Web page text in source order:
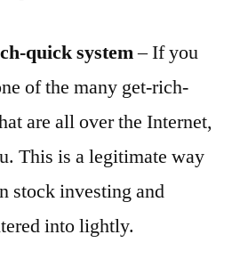
quick system– If you
of the many get-rich-
are all over the Internet,
This is a legitimate way
stock investing and
into lightly.